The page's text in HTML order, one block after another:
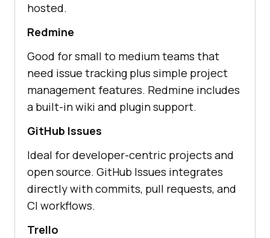
hosted.
Redmine
Good for small to medium teams that
need issue tracking plus simple project
management features. Redmine includes
a built-in wiki and plugin support.
GitHub Issues
Ideal for developer-centric projects and
open source. GitHub Issues integrates
directly with commits, pull requests, and
CI workflows.
Trello